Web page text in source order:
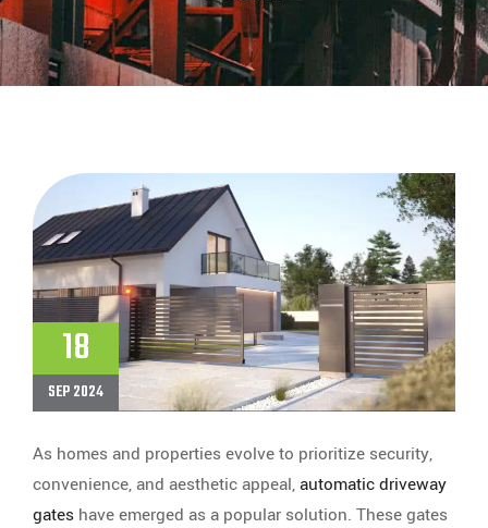
18
SEP 2024
As homes and properties evolve to prioritize security,
convenience, and aesthetic appeal,automatic driveway
gates have emerged as a popular solution. These gates